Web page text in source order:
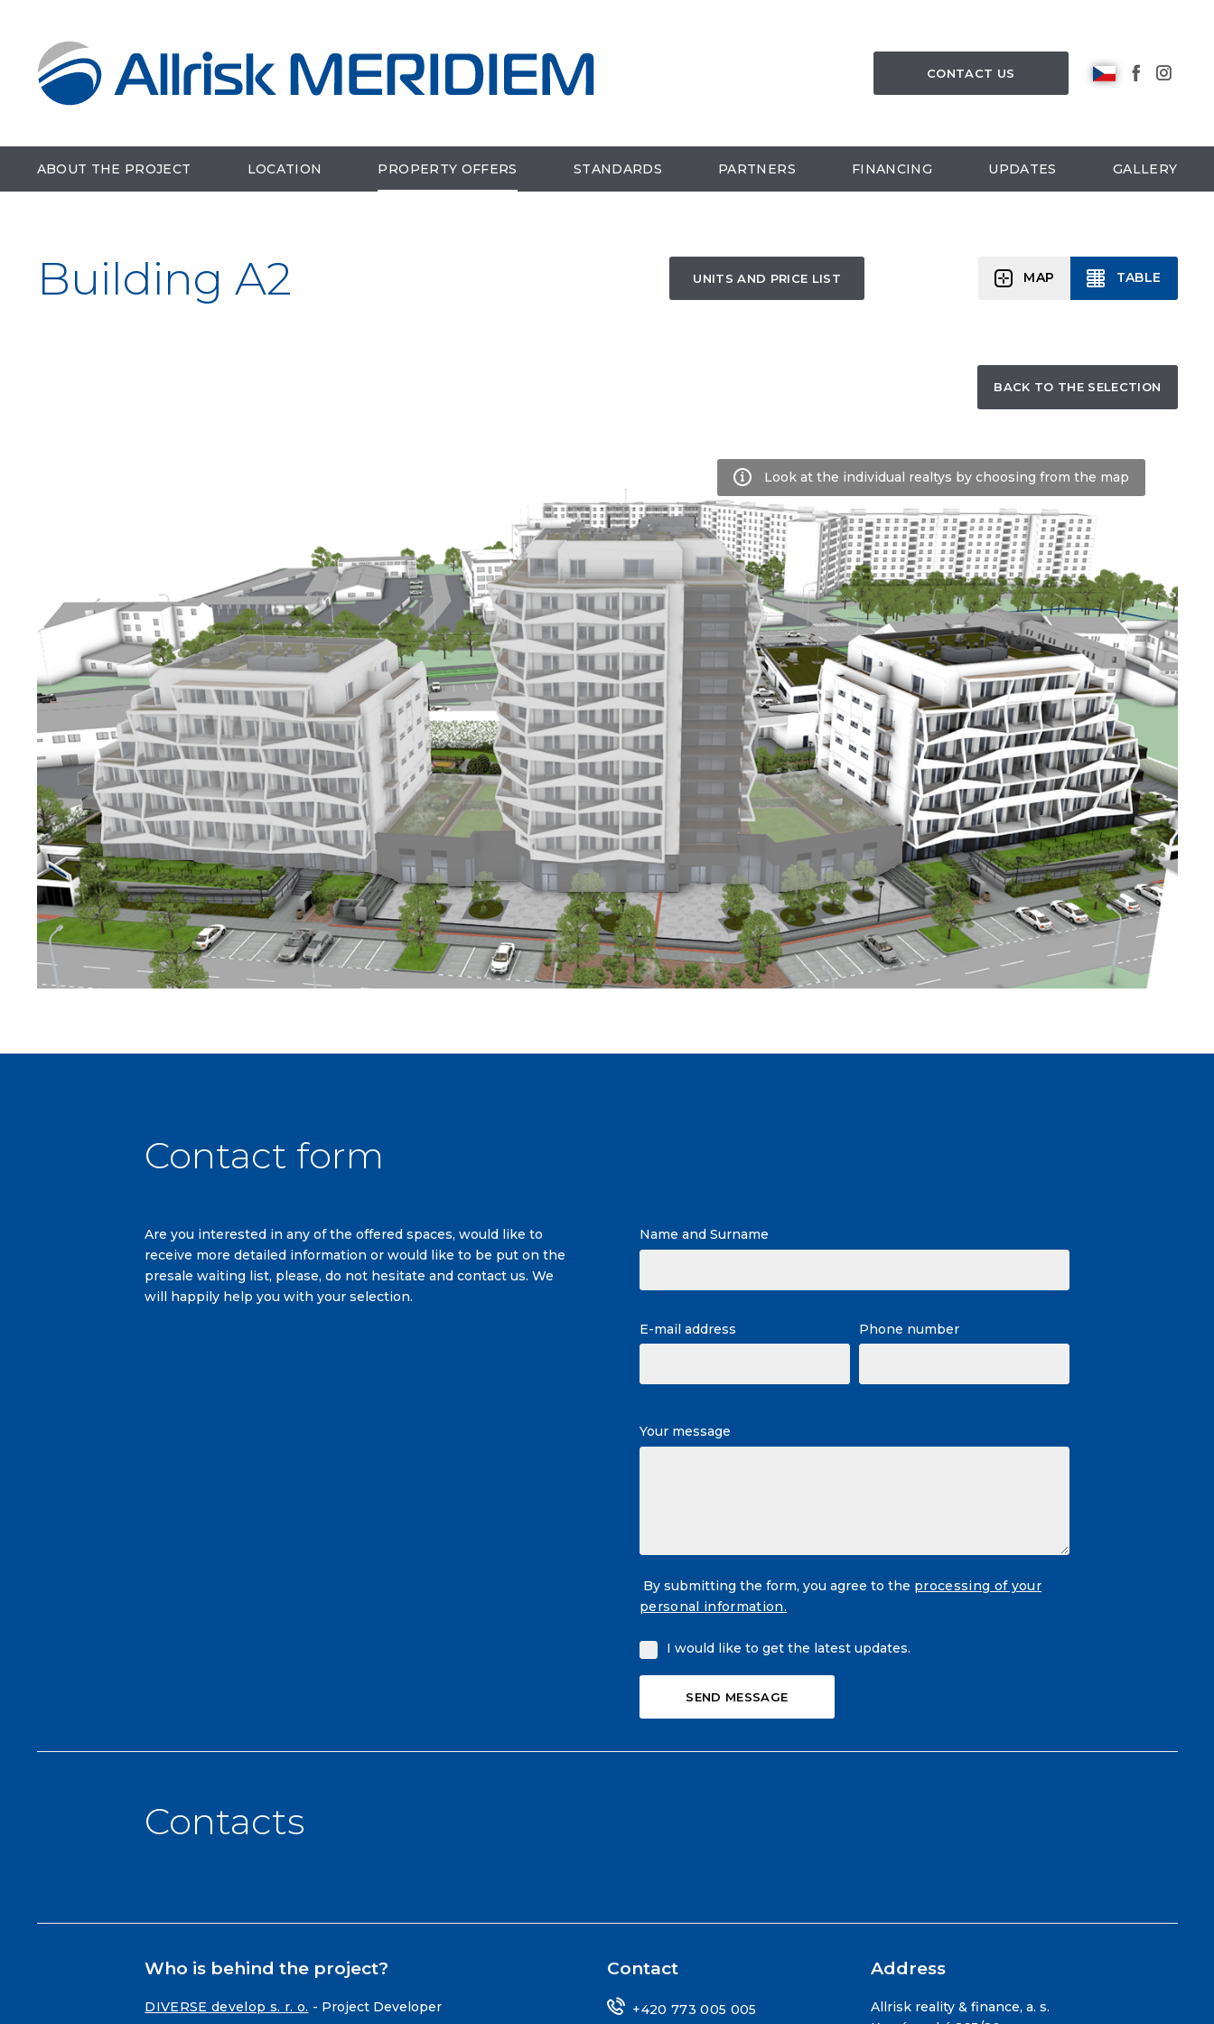
CONTACT US
ABOUT THE PROJECT LOCATION PROPERTY OFFERS STANDARDS PARTNERS FINANCING UPDATES GALLERY
Building A2 UNITS AND PRICE LIST MAP TABLE
BACK TO THE SELECTION
Look at the individual realtys by choosing from the map
Contact form
Are you interested in any of the offered spaces, would like to
receive more detailed information or would like to be put on the
presale waiting list, please, do not hesitate and contact us. We
will happily help you with your selection.
Name and Surname
E-mail address Phone number
Your message
By submitting the form, you agree to the processing of your
personal information.
I would like to get the latest updates.
Contacts
Who is behind the project?
DIVERSE develop s. r. o. - Project Developer
Contact
+420 773 005 005
Address
Allrisk reality & finance, a. s.